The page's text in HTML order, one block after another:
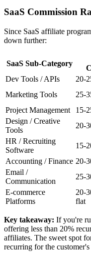
SaaS Commission
Since SaaS affiliate
down further:
SaaS Sub-Category
Dev Tools / APIs
20-
Marketing Tools
25-
Project Management
15-
Design / Creative
Tools
20-
HR / Recruiting
Software
15-
Accounting / Finance 20-
Email /
Communication
25-
E-commerce
Platforms
20-
flat
Key takeaway: If you're
offering less than 20%
affiliates. The sweet spot
recurring for the